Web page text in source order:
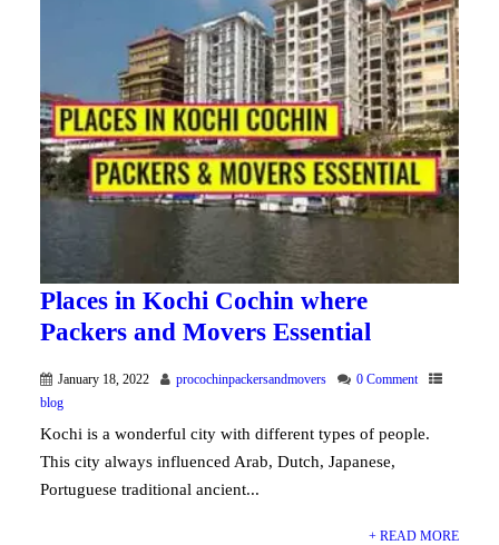
Places in Kochi Cochin where
Packers and Movers Essential
January 18, 2022 procochinpackersandmovers
0 Comment
blog
Kochi is a wonderful city with different types of people.
This city always influenced Arab, Dutch, Japanese,
Portuguese traditional ancient...
+ READ MORE